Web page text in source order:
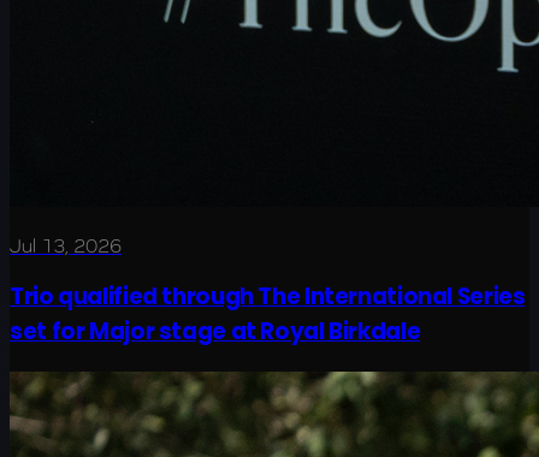
Jul 13, 2026
Trio qualified through The International Series
set for Major stage at Royal Birkdale